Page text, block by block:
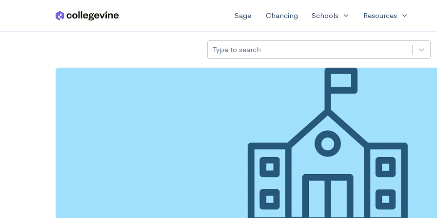
Skip to main content Sage Chancing Schools expand_more Resources expand_more
Type to search